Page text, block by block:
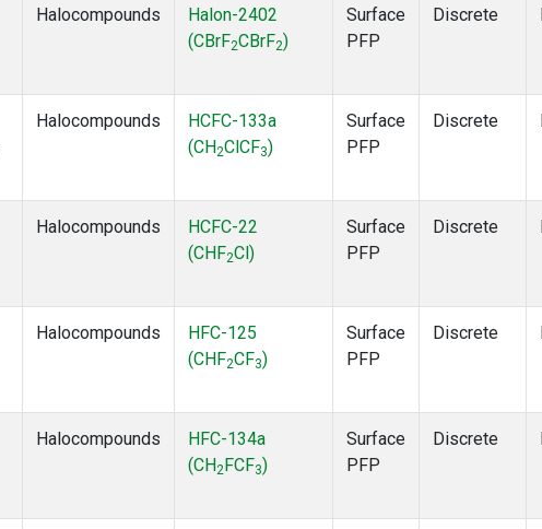
Halocompounds
Halon-2402
(CBrF2CBrF2)
Surface
PFP
Discrete
Halocompounds
HCFC-133a
(CH2ClCF3)
Surface
PFP
Discrete
Halocompounds
HCFC-22
(CHF2Cl)
Surface
PFP
Discrete
Halocompounds
HFC-125
(CHF2CF3)
Surface
PFP
Discrete
Halocompounds
HFC-134a
(CH2 FCF3)
Surface
PFP
Discrete